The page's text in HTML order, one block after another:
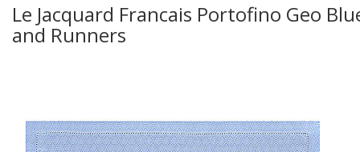
Le Jacquard Francais Portofino Geo
and Runners